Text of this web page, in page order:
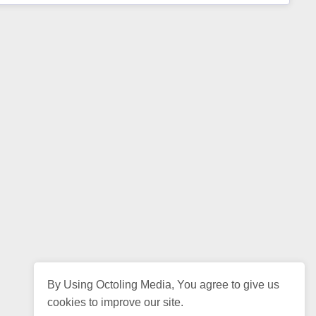
By Using Octoling Media, You agree to give us
cookies to improve our site.